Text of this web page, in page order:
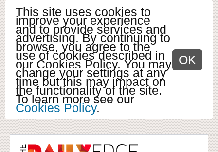
This site uses cookies to
improve your experience
and to provide services and
advertising. By continuing to
browse, you agree to the
use of cookies described in
our Cookies Policy. You may
change your settings at any
time but this may impact on
the functionality of the site.
To learn more see our
Cookies Policy.
OK